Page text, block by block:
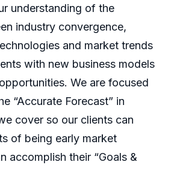
understanding of the
industry convergence,
and market trends
with new business models
We are focused
“Accurate Forecast” in
cover so our clients can
of being early market
accomplish their “Goals &